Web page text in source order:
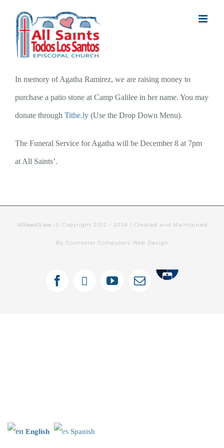
content
In memory of Agatha Ramirez, we are raising money to
purchase a patio stone at Camp Galilee in her name. You may
donate through Tithe.ly(Use the Drop Down Menu).
The Funeral Service for Agatha will be December 8 at 7pm
at All Saints’.
AllSaintsLV.com | © Copyright 2012 - 2026 | Created and Maintained
By Counselor Computers Web Design
Facebook
X YouTubeEmail
Tithely
English Spanish